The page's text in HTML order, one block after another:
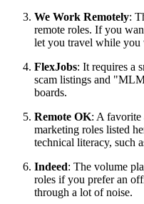
We Work Remotely:
remote roles. If you
let you travel while you
FlexJobs: It requires a
scam listings and
boards.
Remote OK: A favorite
marketing roles listed
technical literacy, such
Indeed: The volume
roles if you prefer an
through a lot of noise.